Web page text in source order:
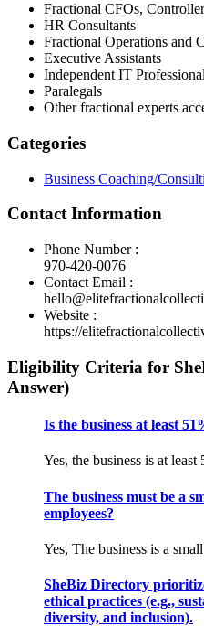
Fractional CFOs,
HR Consultants
Fractional Operations and
Executive Assistants
Independent IT
Paralegals
Other fractional experts
Categories
Business Coaching/
Contact Information
Phone Number :
970-420-0076
Contact Email :
Website :
https://
Eligibility Criteria for
Answer)
Is the business at least
Yes, the business is at
The business must be a
employees?
Yes, The business is a
SheBiz Directory
ethical practices (e.g.,
diversity, and inclusion).